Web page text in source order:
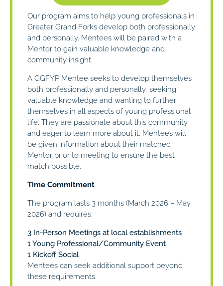
Our program aims to help young professionals in
Greater Grand Forks develop both professionally
and personally. Mentees will be paired with a
Mentor to gain valuable knowledge and
community insight.
A GGFYP Mentee seeks to develop themselves
both professionally and personally, seeking
valuable knowledge and wanting to further
themselves in all aspects of young professional
life. They are passionate about this community
and eager to learn more about it. Mentees will
be given information about their matched
Mentor prior to meeting to ensure the best
match possible.
Time Commitment
The program lasts 3 months (March 2026 – May
2026) and requires:
3 In-Person Meetings at local establishments
1 Young Professional/Community Event
1 Kickoff Social
Mentees can seek additional support beyond
these requirements.